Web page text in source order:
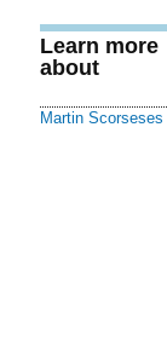
Learn more
about
Martin Scorseses